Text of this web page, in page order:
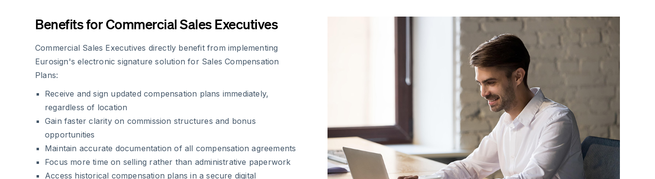
Benefits for Commercial Sales Executives
Commercial Sales Executives directly benefit from implementing
Eurosign's electronic signature solution for Sales Compensation
Plans:
Receive and sign updated compensation plans immediately,
regardless of location
Gain faster clarity on commission structures and bonus
opportunities
Maintain accurate documentation of all compensation agreements
Focus more time on selling rather than administrative paperwork
Access historical compensation plans in a secure digital